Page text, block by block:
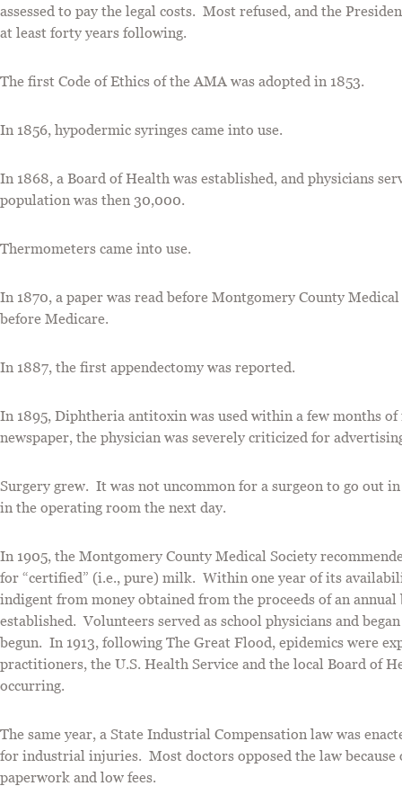
assessed to pay the legal costs. Most refused, and the
at least forty years following.
The first Code of Ethics of the AMA was adopted in 1853.
In 1856, hypodermic syringes came into use.
In 1868, a Board of Health was established, and physicians
population was then 30,000.
Thermometers came into use.
In 1870, a paper was read before Montgomery County
before Medicare.
In 1887, the first appendectomy was reported.
In 1895, Diphtheria antitoxin was used within a few months
newspaper, the physician was severely criticized for
Surgery grew. It was not uncommon for a surgeon to go out
in the operating room the next day.
In 1905, the Montgomery County Medical Society
for “certified” (i.e., pure) milk. Within one year of its
indigent from money obtained from the proceeds of an
established. Volunteers served as school physicians and
begun. In 1913, following The Great Flood, epidemics were
practitioners, the U.S. Health Service and the local Board of
occurring.
The same year, a State Industrial Compensation law was
for industrial injuries. Most doctors opposed the law
paperwork and low fees.